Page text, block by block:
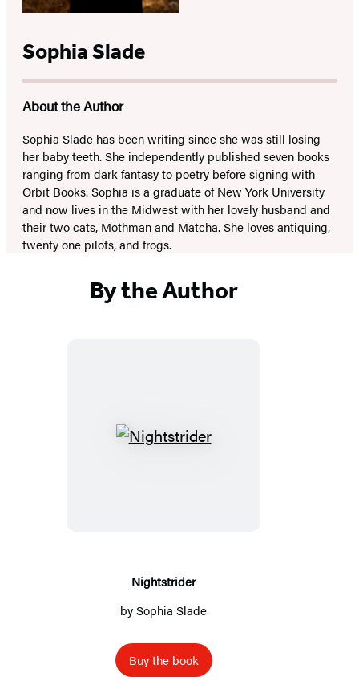
Sophia Slade
About the Author
Sophia Slade has been writing since she was still losing
her baby teeth. She independently published seven books
ranging from dark fantasy to poetry before signing with
Orbit Books. Sophia is a graduate of New York University
and now lives in the Midwest with her lovely husband and
their two cats, Mothman and Matcha. She loves antiquing,
twenty one pilots, and frogs.
By the Author
Nightstrider
Nightstrider
bySophia Slade
Buy the book